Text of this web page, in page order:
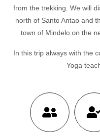
from the trekking. We will
north of Santo Antao and
town of Mindelo on the
In this trip always with the
Yoga